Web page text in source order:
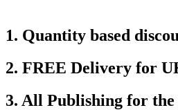
1. Quantity based
2. FREE Delivery for
3. All Publishing for the